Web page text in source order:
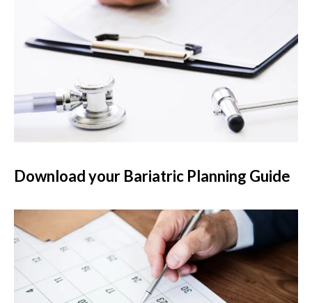
Download your Bariatric Planning Guide